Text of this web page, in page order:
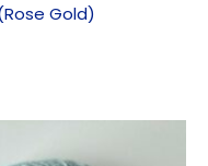
Gold)